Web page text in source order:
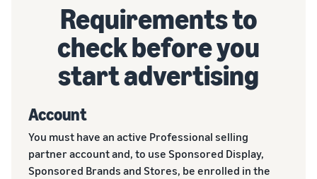
Requirements to
check before you
start advertising
Account
You must have an active Professional selling
partner account and, to use Sponsored Display,
Sponsored Brands and Stores, be enrolled in the